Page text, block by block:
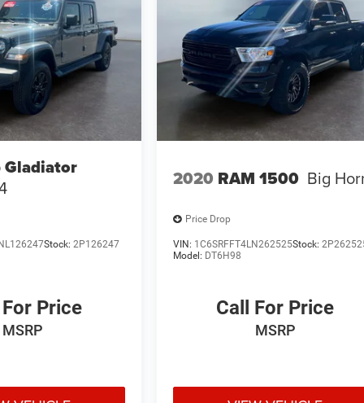
Gladiator
Stock: 2P126247
Price
MSRP
2020 RAM 1500 Big
Price Drop
VIN: 1C6SRFFT4LN262525Stock:
Model: DT6H98
Call For Price
MSRP